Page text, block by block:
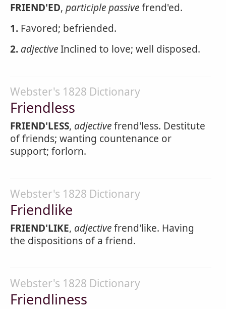
FRIEND'ED, participle passivefrend'ed.
1. Favored; befriended.
2. adjectiveInclined to love; well disposed.
Webster's 1828 Dictionary
Friendless
FRIEND'LESS, adjectivefrend'less. Destitute
of friends; wanting countenance or
support; forlorn.
Webster's 1828 Dictionary
Friendlike
FRIEND'LIKE, adjectivefrend'like. Having
the dispositions of a friend.
Webster's 1828 Dictionary
Friendliness